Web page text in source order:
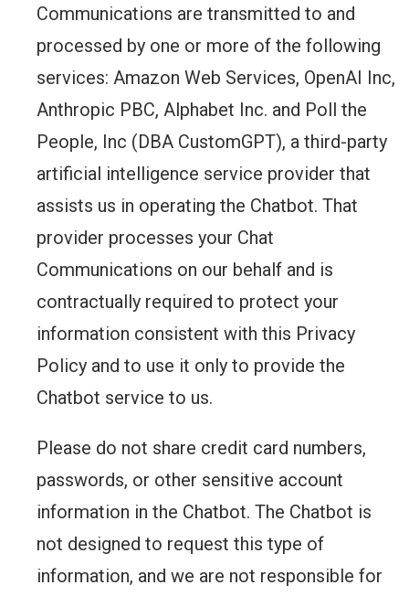
Communications are transmitted to and
processed by one or more of the following
services: Amazon Web Services, OpenAI Inc,
Anthropic PBC, Alphabet Inc. and Poll the
People, Inc (DBA CustomGPT), a third-party
artificial intelligence service provider that
assists us in operating the Chatbot. That
provider processes your Chat
Communications on our behalf and is
contractually required to protect your
information consistent with this Privacy
Policy and to use it only to provide the
Chatbot service to us.
Please do not share credit card numbers,
passwords, or other sensitive account
information in the Chatbot. The Chatbot is
not designed to request this type of
information, and we are not responsible for